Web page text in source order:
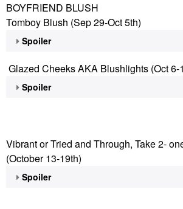
BOYFRIEND BLUSH
Tomboy Blush (Sep 29-Oct 5th)
Spoiler
Glazed Cheeks AKA Blushlights (Oct 6-
Spoiler
Vibrant or Tried and Through, Take 2-
(October 13-19th)
Spoiler